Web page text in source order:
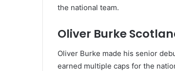
the national team.
Oliver Burke
Oliver Burke made his senior
earned multiple caps for the